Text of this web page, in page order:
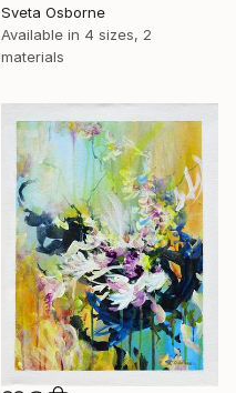
Sveta Osborne
Available in 4 sizes, 2
materials